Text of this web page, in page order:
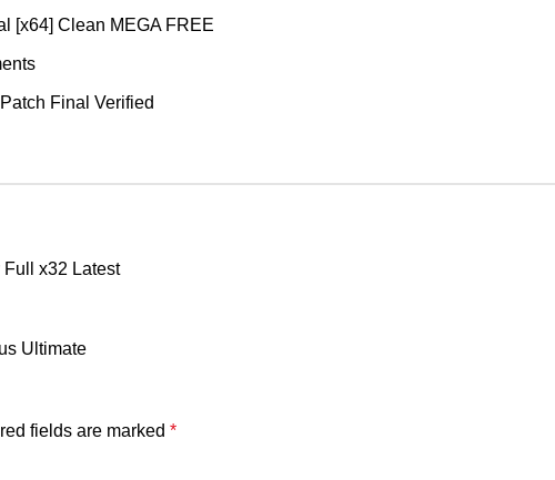
[x64] Clean MEGA FREE
Final Verified
x32 Latest
Ultimate
fields are marked *